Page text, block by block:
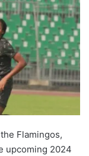
Flamingos,
upcoming 2024